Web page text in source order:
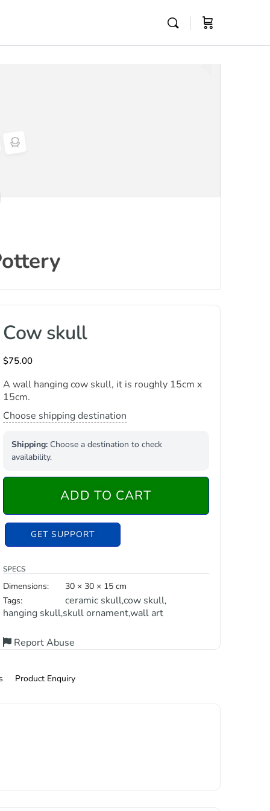
Cow skull
$75.00
A wall hanging cow skull, it is roughly 15cm x
15cm.
Choose shipping destination
Shipping: Choose a destination to check
availability.
ADD TO CART
GET SUPPORT
SPECS
Dimensions:
30 × 30 × 15 cm
Tags:
ceramic skull,cow skull,
hanging skull,skull ornament,wall art
Report Abuse
Product Enquiry